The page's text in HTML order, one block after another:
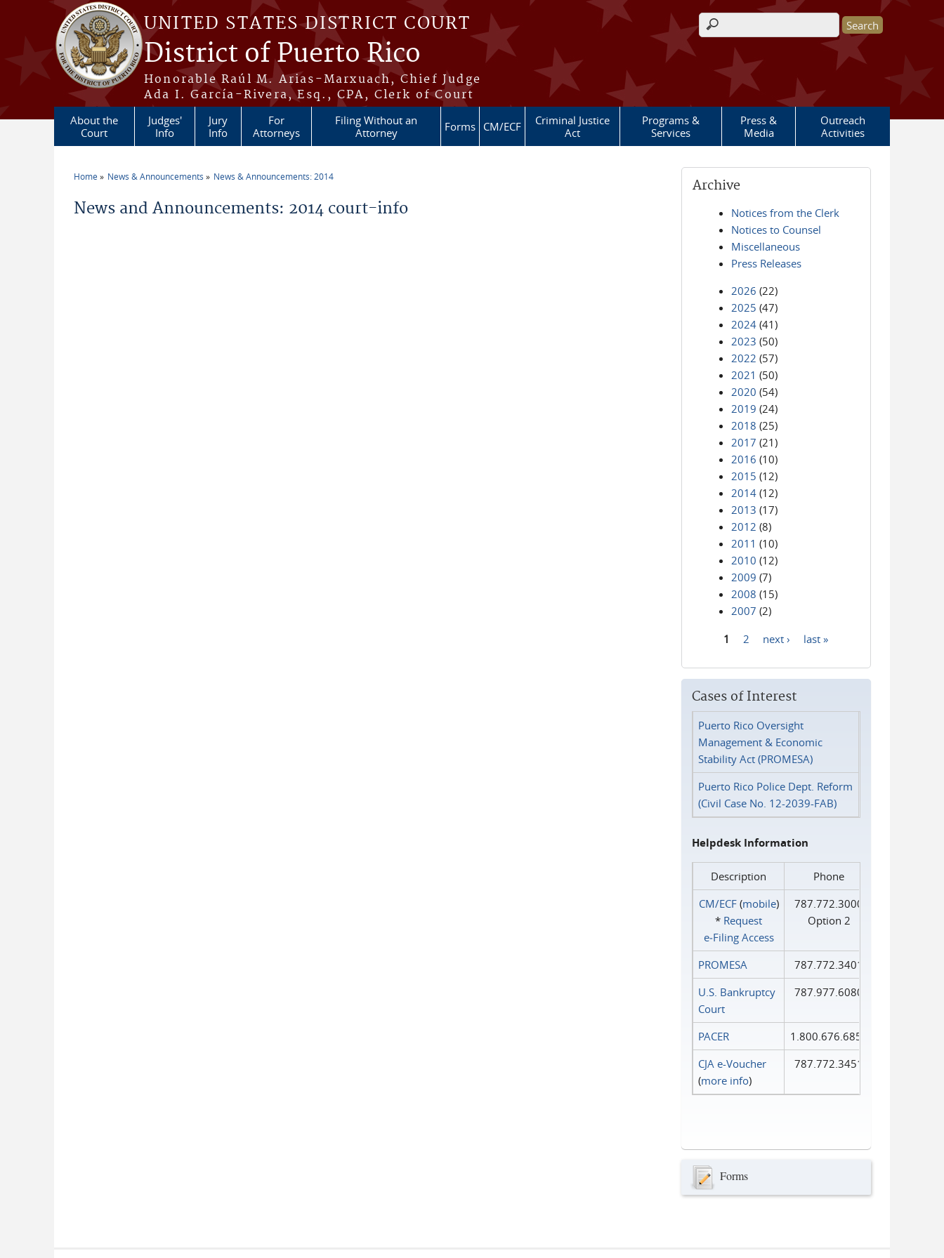
Skip to main content
UNITED STATES DISTRICT COURT
District of Puerto Rico
Honorable Raúl M. Arias-Marxuach, Chief Judge
Ada I. García-Rivera, Esq., CPA, Clerk of Court
Search form
About the
Court
Judges'
Info
Jury
Info
For
Attorneys
Filing Without an
Attorney
Forms CM/ECF
Criminal Justice
Act
Programs &
Services
Press &
Media
Outreach
Activities
Home News & Announcements News & Announcements: 2014
News and Announcements: 2014 court-info
Archive
Notices from the Clerk
Notices to Counsel
Miscellaneous
Press Releases
2026 (22)
2025 (47)
2024 (41)
2023 (50)
2022 (57)
2021 (50)
2020 (54)
2019 (24)
2018 (25)
2017 (21)
2016 (10)
2015 (12)
2014 (12)
2013 (17)
2012 (8)
2011 (10)
2010 (12)
2009 (7)
2008 (15)
2007 (2)
1 2 next › last »
Cases of Interest
Puerto Rico Oversight
Management & Economic
Stability Act (PROMESA)
Puerto Rico Police Dept. Reform
(Civil Case No. 12-2039-FAB)
Helpdesk Information
Description
Phone
CM/ECF(mobile)
* Request
e‑Filing Access
787.772.3000
Option 2
PROMESA
787.772.3401
U.S. Bankruptcy
Court
787.977.6080
PACER
1.800.676.6856
CJA e-Voucher
(more info)
787.772.3451
Forms